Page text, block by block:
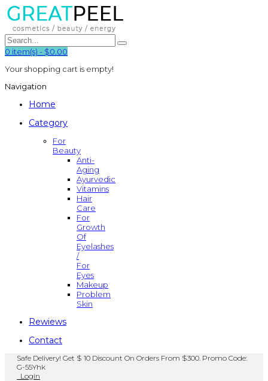
0 item(s) - $0.00
Your shopping cart is empty!
Navigation
Home
Category
For
Beauty
Anti-
Aging
Ayurvedic
Vitamins
Hair
Care
For
Growth
Of
Eyelashes
/
For
Eyes
Makeup
Problem
Skin
Rewiews
Contact
Safe Delivery! Get $ 10 Discount On Orders From $300. Promo Code:
G-55Yhk
Login